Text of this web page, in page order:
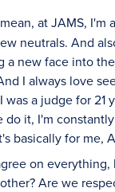
at JAMS,
neutrals. And
new face into
I always love
a judge for 21
it, I'm
basically for me,
on
Are we